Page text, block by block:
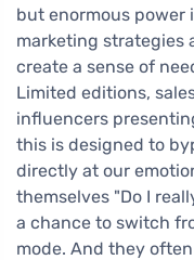
but enormous power
marketing strategies
create a sense of
Limited editions,
influencers
this is designed to
directly at our
themselves "Do I
a chance to switch
mode. And they